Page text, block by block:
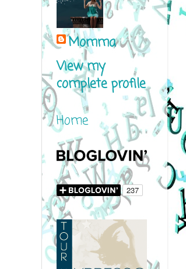
Momma
View my
complete profile
Home